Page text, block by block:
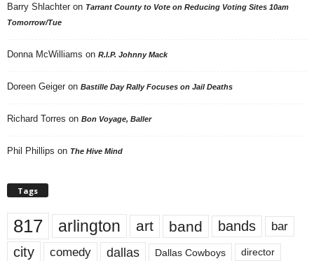
Barry Shlachter on Tarrant County to Vote on Reducing Voting Sites 10am
Tomorrow/Tue
Donna McWilliams on R.I.P. Johnny Mack
Doreen Geiger on Bastille Day Rally Focuses on Jail Deaths
Richard Torres on Bon Voyage, Baller
Phil Phillips on The Hive Mind
Tags
817 arlington art band bands bar
city comedy dallas Dallas Cowboys director